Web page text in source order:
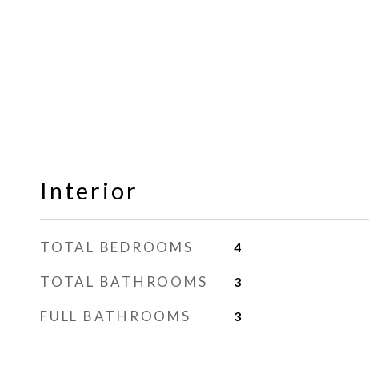
Interior
TOTAL BEDROOMS 4
TOTAL BATHROOMS 3
FULL BATHROOMS 3